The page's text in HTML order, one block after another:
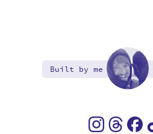
Built by me